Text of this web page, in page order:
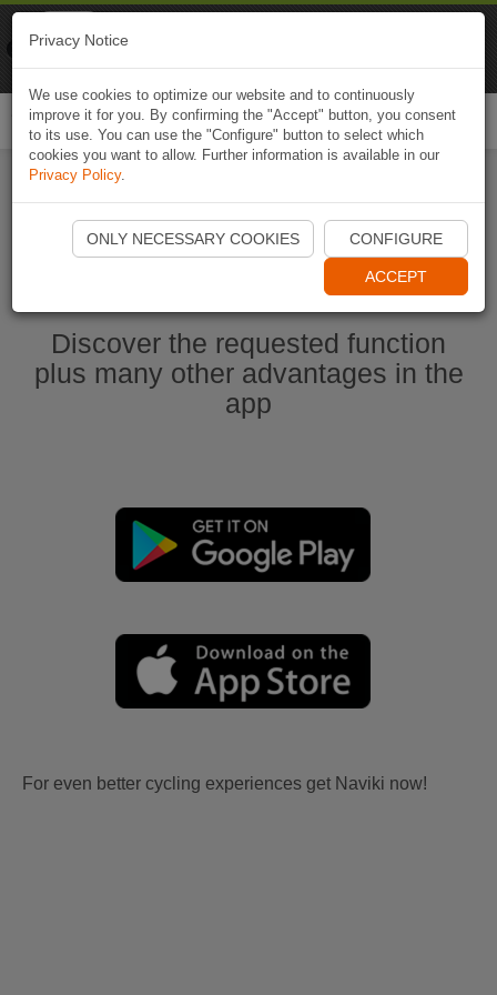
Start Naviki App
Discover the requested function
plus many other advantages in the
app
For even better cycling experiences get Naviki now!
Privacy Notice
We use cookies to optimize our website and to continuously
improve it for you. By confirming the "Accept" button, you consent
to its use. You can use the "Configure" button to select which
cookies you want to allow. Further information is available in our
Privacy Policy.
ONLY NECESSARY COOKIES CONFIGURE
ACCEPT
Naviki